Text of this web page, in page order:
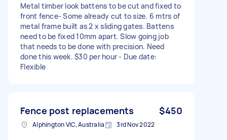
Metal timber look battens to be cut and fixed to
front fence- Some already cut to size. 6 mtrs of
metal frame built as 2 x sliding gates. Battens
need to be fixed 10mm apart. Slow going job
that needs to be done with precision. Need
done this week. $30 per hour - Due date:
Flexible
Fence post replacements $450
Alphington VIC, Australia 3rd Nov 2022